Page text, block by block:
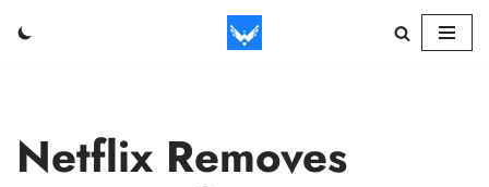
Netflix Removes